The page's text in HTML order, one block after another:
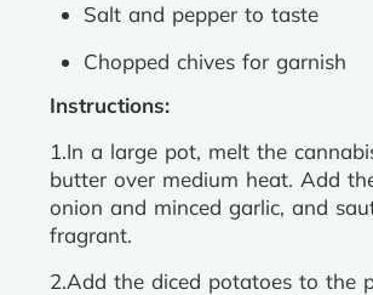
Salt and pepper to taste
Chopped chives for garnish
Instructions:
1.In a large pot, melt the
butter over medium heat. Add
onion and minced garlic, and
fragrant.
2.Add the diced potatoes to the